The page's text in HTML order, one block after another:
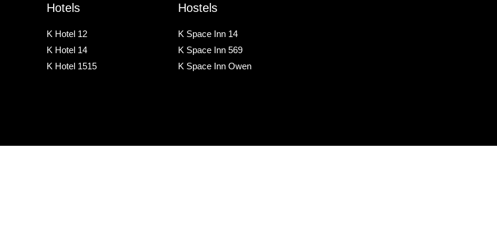
Hotels
K Hotel 12
K Hotel 14
K Hotel 1515
Hostels
K Space Inn 14
K Space Inn 569
K Space Inn Owen